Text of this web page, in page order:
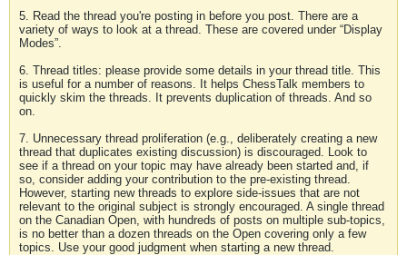
5. Read the thread you're posting in before you post. There are a
variety of ways to look at a thread. These are covered under “Display
Modes”.
6. Thread titles: please provide some details in your thread title. This
is useful for a number of reasons. It helps ChessTalk members to
quickly skim the threads. It prevents duplication of threads. And so
on.
7. Unnecessary thread proliferation (e.g., deliberately creating a new
thread that duplicates existing discussion) is discouraged. Look to
see if a thread on your topic may have already been started and, if
so, consider adding your contribution to the pre-existing thread.
However, starting new threads to explore side-issues that are not
relevant to the original subject is strongly encouraged. A single thread
on the Canadian Open, with hundreds of posts on multiple sub-topics,
is no better than a dozen threads on the Open covering only a few
topics. Use your good judgment when starting a new thread.